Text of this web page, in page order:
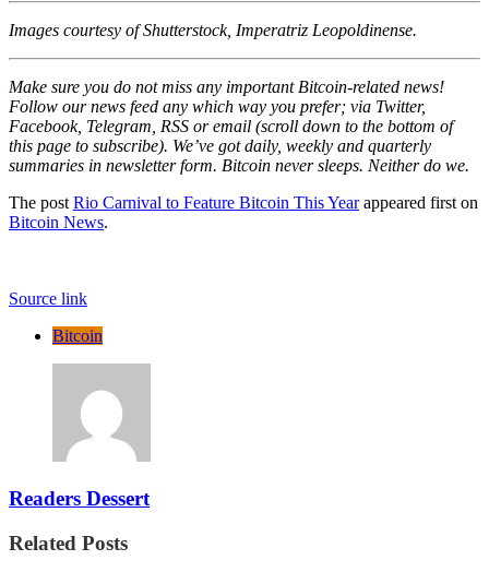
Images courtesy of Shutterstock, Imperatriz Leopoldinense.
Make sure you do not miss any important Bitcoin-related news!
Follow our news feed any which way you prefer; via Twitter,
Facebook, Telegram, RSS or email (scroll down to the bottom of
this page to subscribe). We’ve got daily, weekly and quarterly
summaries in newsletter form. Bitcoin never sleeps. Neither do we.
The post Rio Carnival to Feature Bitcoin This Yearappeared first on
Bitcoin News.
Source link
Bitcoin
Readers Dessert
Related Posts